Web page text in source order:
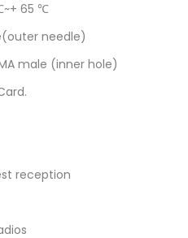
65 ℃
needle)
male (inner hole)
reception